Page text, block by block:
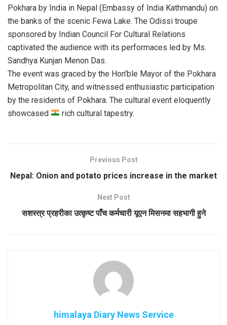
Pokhara by India in Nepal (Embassy of India Kathmandu) on
the banks of the scenic Fewa Lake. The Odissi troupe
sponsored by Indian Council For Cultural Relations
captivated the audience with its performaces led by Ms.
Sandhya Kunjan Menon Das.
The event was graced by the Hon’ble Mayor of the Pokhara
Metropolitan City, and witnessed enthusiastic participation
by the residents of Pokhara. The cultural event eloquently
showcased
rich cultural tapestry.
Previous Post
Nepal: Onion and potato prices increase in the market
Next Post
सशस्त्र प्रहरीका उत्कृष्ट पाँच कर्मचारी यूएन मिसनमा सहभागी हुने
himalaya Diary News Service